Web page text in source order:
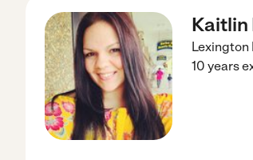
Kaitlin
Lexington
10 years